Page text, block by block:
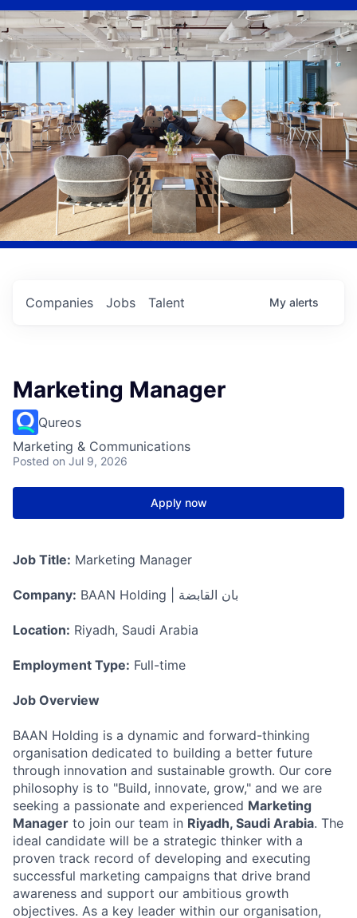
Jobs
Companies Talent My alerts
Marketing Manager
Qureos
Marketing & Communications
Posted on Jul 9, 2026
Apply now
Job Title: Marketing Manager
Company: BAAN Holding | بان القابضة
Location: Riyadh, Saudi Arabia
Employment Type: Full-time
Job Overview
BAAN Holding is a dynamic and forward-thinking
organisation dedicated to building a better future
through innovation and sustainable growth. Our core
philosophy is to "Build, innovate, grow," and we are
seeking a passionate and experienced Marketing
Manager to join our team in Riyadh, Saudi Arabia. The
ideal candidate will be a strategic thinker with a
proven track record of developing and executing
successful marketing campaigns that drive brand
awareness and support our ambitious growth
objectives. As a key leader within our organisation,